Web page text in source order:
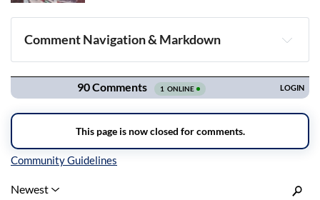
Comment Navigation & Markdown
Navigation
Inline Styles